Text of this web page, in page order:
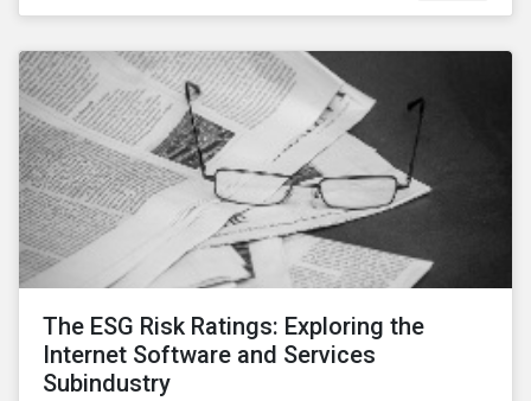
The ESG Risk Ratings: Exploring the
Internet Software and Services
Subindustry